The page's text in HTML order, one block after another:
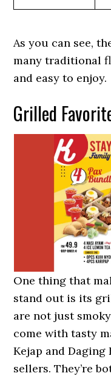
As you can see,
many traditional
and easy to enjoy.
Grilled
One thing that
stand out is its
are not just
come with tasty
Kejap and Daging
sellers. They’re